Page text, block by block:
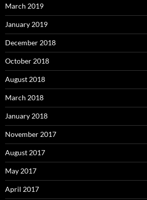
March 2019
January 2019
December 2018
October 2018
August 2018
March 2018
January 2018
November 2017
August 2017
May 2017
April 2017